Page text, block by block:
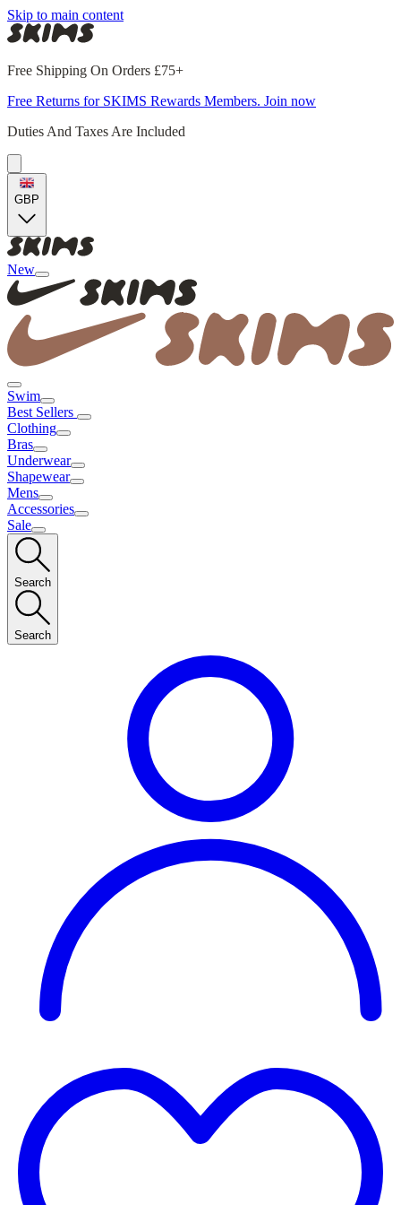
Skip to main content
Free Shipping On Orders £75+
Free Returns for SKIMS Rewards Members. Join now
Duties And Taxes Are Included
GBP
New
Swim
Best Sellers
Clothing
Bras
Underwear
Shapewear
Mens
Accessories
Sale
Search
Search